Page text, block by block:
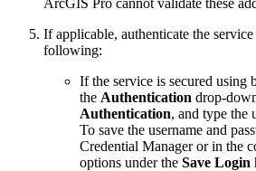
ArcGIS Pro cannot validate these
If applicable, authenticate the
following:
If the service is secured using
the Authentication drop-
Authentication, and type the
To save the username and
Credential Manager or in the
options under the Save Login